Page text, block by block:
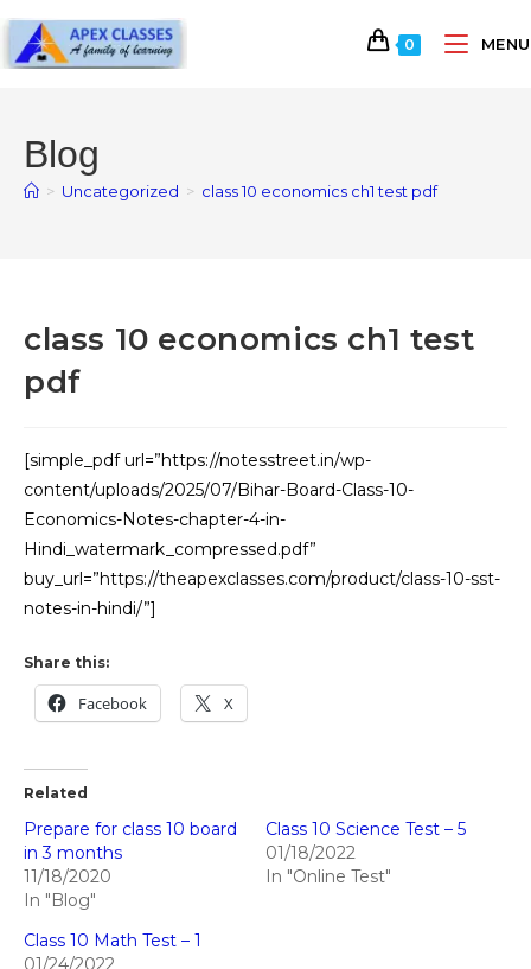
0 MENU
Blog
> Uncategorized > class 10 economics ch1 test pdf
class 10 economics ch1 test
pdf
[simple_pdf url=”https://notesstreet.in/wp-
content/uploads/2025/07/Bihar-Board-Class-10-
Economics-Notes-chapter-4-in-
Hindi_watermark_compressed.pdf”
buy_url=”https://theapexclasses.com/product/class-10-sst-
notes-in-hindi/”]
Share this:
Facebook X
Related
Prepare for class 10 board
in 3 months
11/18/2020
In "Blog"
Class 10 Science Test – 5
01/18/2022
In "Online Test"
Class 10 Math Test – 1
01/24/2022